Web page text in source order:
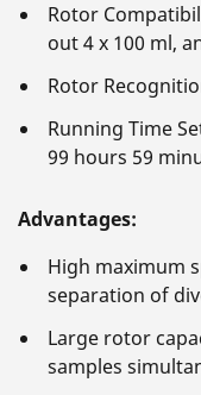
Rotor
out 4 x 100 ml,
Rotor
Running Time
99 hours 59
Advantages:
High maximum
separation of
Large rotor
samples